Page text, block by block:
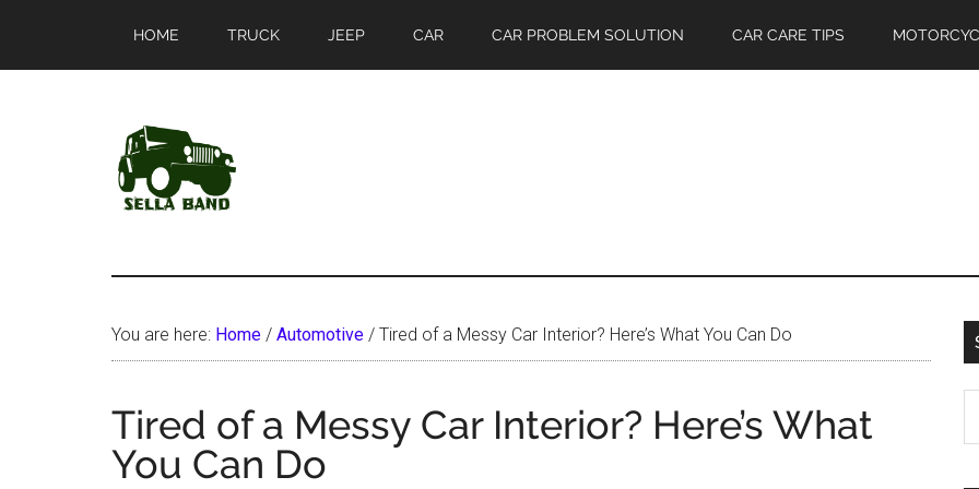
main
primary
HOME TRUCK JEEP CAR CAR PROBLEM SOLUTION CAR CARE TIPS
SellaBand
You are here: Home / Automotive / Tired of a Messy Car Interior? Here’s What You Can Do
Tired of a Messy Car Interior? Here’s What
You Can Do